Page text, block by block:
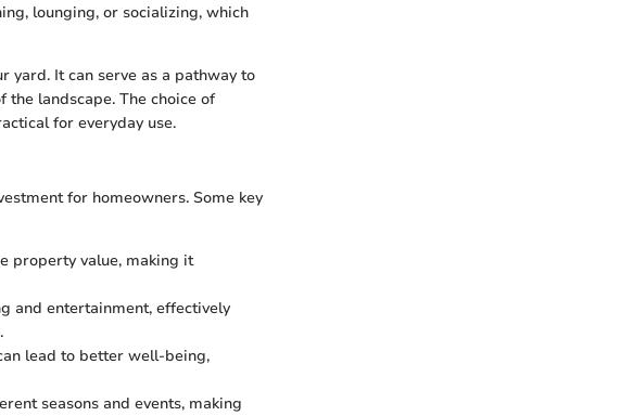
lounging, or socializing, which
yard. It can serve as a pathway to
landscape. The choice of
for everyday use.
for homeowners. Some key
property value, making it
and entertainment, effectively
lead to better well-being,
seasons and events, making